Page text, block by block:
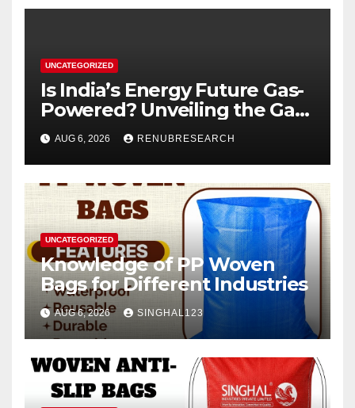
UNCATEGORIZED
Is India’s Energy Future Gas-
Powered? Unveiling the Gas
Genset Market Forecast
2026–2034
AUG 6, 2026 RENUBRESEARCH
UNCATEGORIZED
Knowledge of PP Woven
Bags for Different Industries
AUG 6, 2026 SINGHAL123